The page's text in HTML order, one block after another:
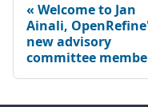
Welcome to Jan
Ainali,
new advisory
committee